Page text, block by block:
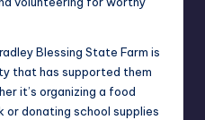
Blessing State Farm is
that has supported them
it’s organizing a food
donating school supplies